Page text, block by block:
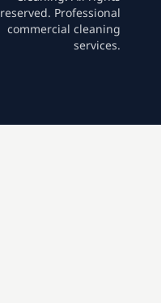
reserved. Professional
commercial cleaning
services.